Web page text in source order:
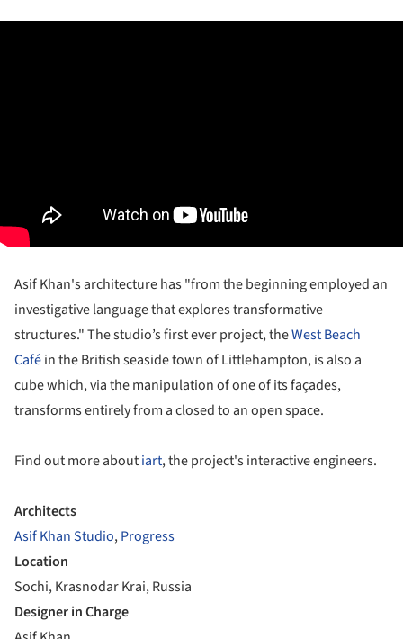
Asif Khan's architecture has "from the beginning employed an
investigative language that explores transformative
structures." The studio’s first ever project, theWest Beach
Caféin the British seaside town of Littlehampton, is also a
cube which, via the manipulation of one of its façades,
transforms entirely from a closed to an open space.
Find out more aboutiart, the project's interactive engineers.
Architects
Asif Khan Studio,Progress
Location
Sochi, Krasnodar Krai, Russia
Designer in Charge